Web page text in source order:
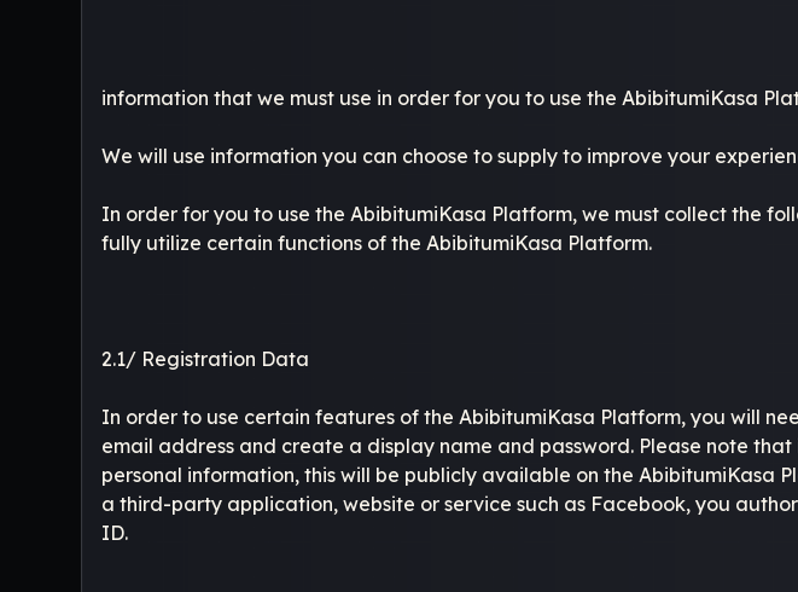
information that we must use in order for you to use the AbibitumiKasa
We will use information you can choose to supply to improve your
In order for you to use the AbibitumiKasa Platform, we must collect the
fully utilize certain functions of the AbibitumiKasa Platform.
2.1/ Registration Data
In order to use certain features of the AbibitumiKasa Platform, you will
email address and create a display name and password. Please note
personal information, this will be publicly available on the AbibitumiKasa
a third-party application, website or service such as Facebook, you
ID.